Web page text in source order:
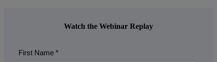
Watch the Webinar Replay